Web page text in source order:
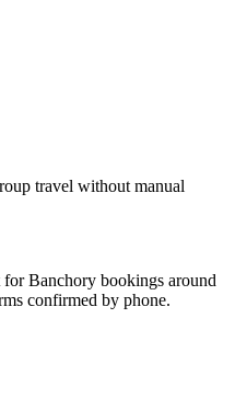
travel without manual
Banchory bookings around
confirmed by phone.